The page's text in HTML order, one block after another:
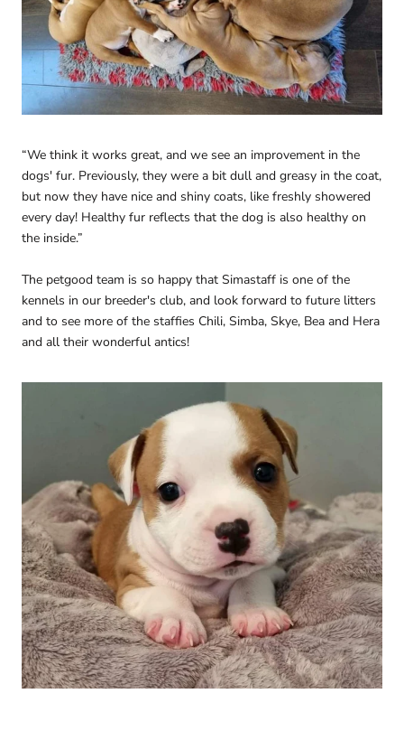
“We think it works great, and we see an improvement in the
dogs' fur. Previously, they were a bit dull and greasy in the coat,
but now they have nice and shiny coats, like freshly showered
every day! Healthy fur reflects that the dog is also healthy on
the inside.”
The petgood team is so happy that Simastaff is one of the
kennels in our breeder's club, and look forward to future litters
and to see more of the staffies Chili, Simba, Skye, Bea and Hera
and all their wonderful antics!